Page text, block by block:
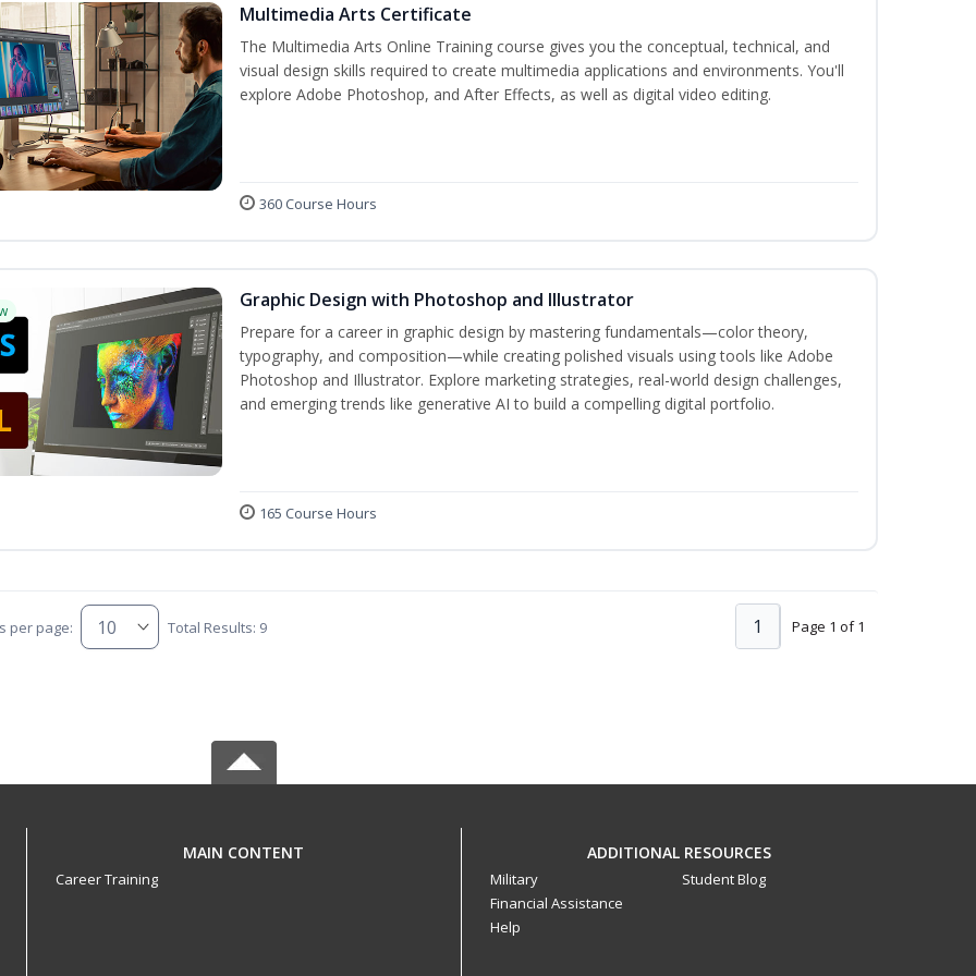
Multimedia Arts Certificate
The Multimedia Arts Online Training course gives you the conceptual, technical, and
visual design skills required to create multimedia applications and environments. You'll
explore Adobe Photoshop, and After Effects, as well as digital video editing.
360 Course Hours
Graphic Design with Photoshop and Illustrator
Prepare for a career in graphic design by mastering fundamentals—color theory,
typography, and composition—while creating polished visuals using tools like Adobe
Photoshop and Illustrator. Explore marketing strategies, real-world design challenges,
and emerging trends like generative AI to build a compelling digital portfolio.
165 Course Hours
per page: Total Results: 9 Page 1 of 1
1
MAIN CONTENT
Career Training
ADDITIONAL RESOURCES
Military
Financial Assistance
Help
Student Blog